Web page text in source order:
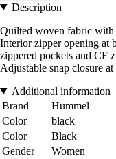
Description
Quilted woven fabric
Interior zipper opening at
zippered pockets and CF
Adjustable snap closure
Additional information
Brand
Hummel
Color
black
Color
Black
Gender
Women